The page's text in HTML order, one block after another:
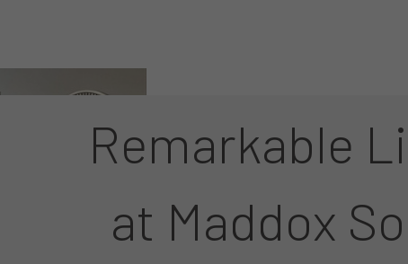
Remarkable
at Maddox